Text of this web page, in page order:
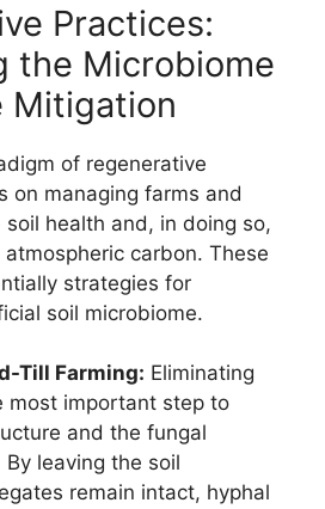
Practices:
the Microbiome
Mitigation
of regenerative
on managing farms and
health and, in doing so,
carbon. These
strategies for
soil microbiome.
Till Farming: Eliminating
most important step to
and the fungal
leaving the soil
remain intact, hyphal